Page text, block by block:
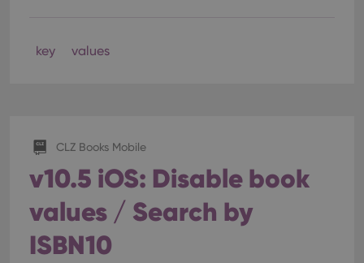
key values
CLZ Books Mobile
v10.5 iOS: Disable book
values / Search by
ISBN10